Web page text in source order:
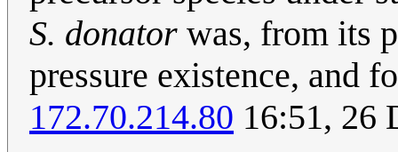
S. donator was, from its
pressure existence, and
172.70.214.80 16:51, 26